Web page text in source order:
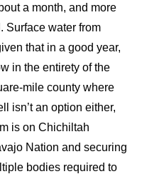
a month, and more
Surface water from
that in a good year,
in the entirety of the
mile county where
isn’t an option either,
is on Chichiltah
Nation and securing
bodies required to